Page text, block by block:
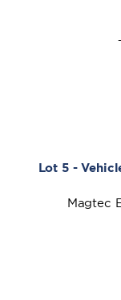
Lot 5 -
Magtec